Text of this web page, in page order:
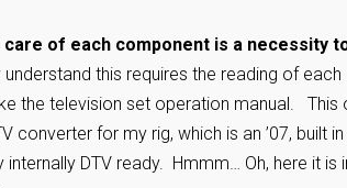
of each component is a necessity
understand this requires the reading of each
the television set operation manual. This
converter for my rig, which is an ’07, built in
DTV ready. Hmmm… Oh, here it is